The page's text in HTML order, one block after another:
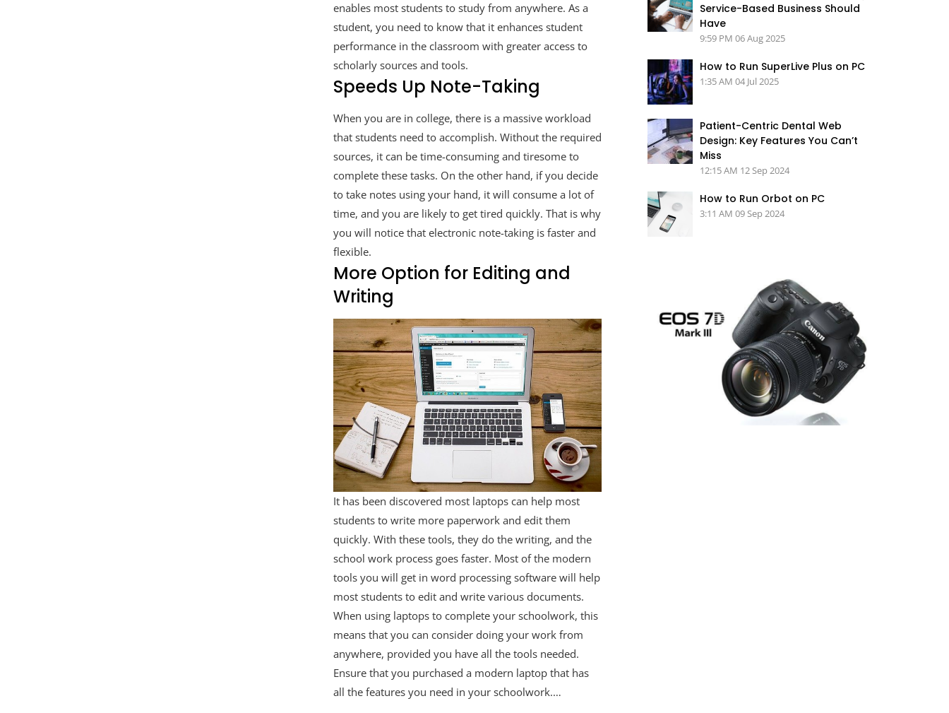
enables most students to study from anywhere. As a
student, you need to know that it enhances student
performance in the classroom with greater access to
scholarly sources and tools.
Speeds Up Note-Taking
When you are in college, there is a massive workload
that students need to accomplish. Without the required
sources, it can be time-consuming and tiresome to
complete these tasks. On the other hand, if you decide
to take notes using your hand, it will consume a lot of
time, and you are likely to get tired quickly. That is why
you will notice that electronic note-taking is faster and
flexible.
More Option for Editing and
Writing
It has been discovered most laptops can help most
students to write more paperwork and edit them
quickly. With these tools, they do the writing, and the
school work process goes faster. Most of the modern
tools you will get in word processing software will help
most students to edit and write various documents.
When using laptops to complete your schoolwork, this
means that you can consider doing your work from
anywhere, provided you have all the tools needed.
Ensure that you purchased a modern laptop that has
all the features you need in your schoolwork.…
Service-Based Business Should
Have
9:59 PM 06 Aug 2025
How to Run SuperLive Plus on PC
1:35 AM 04 Jul 2025
Patient-Centric Dental Web
Design: Key Features You Can’t
Miss
12:15 AM 12 Sep 2024
How to Run Orbot on PC
3:11 AM 09 Sep 2024